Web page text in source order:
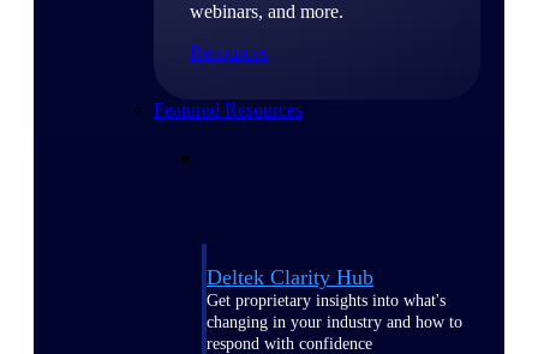
webinars, and more.
Resources
Featured Resources
Deltek Clarity Hub
Get proprietary insights into what's
changing in your industry and how to
respond with confidence